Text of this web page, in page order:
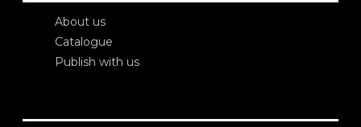
About us
Catalogue
Publish with us